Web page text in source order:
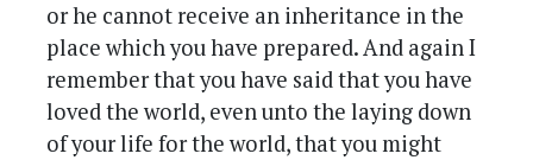
or he cannot receive an inheritance in the
place which you have prepared. And again I
remember that you have said that you have
loved the world, even unto the laying down
of your life for the world, that you might